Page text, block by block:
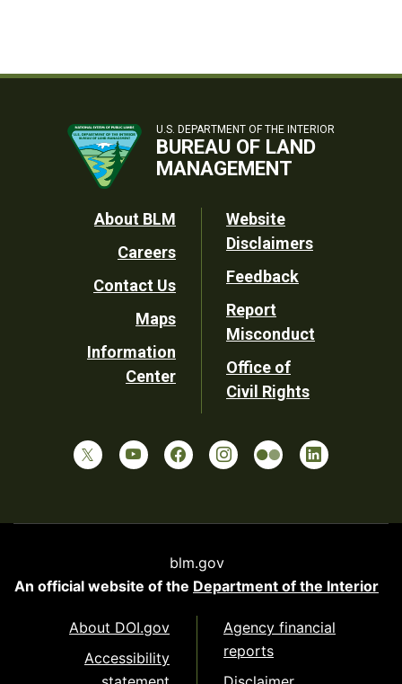
U.S. DEPARTMENT OF THE INTERIOR
BUREAU OF LAND
MANAGEMENT
Footer
Utility
About BLM
Careers
Contact Us
Maps
Information
Center
Website
Disclaimers
Feedback
Report
Misconduct
Office of
Civil Rights
blm.gov
An official website of the Department of the Interior
About DOI.gov
Accessibility
Agency financial
reports